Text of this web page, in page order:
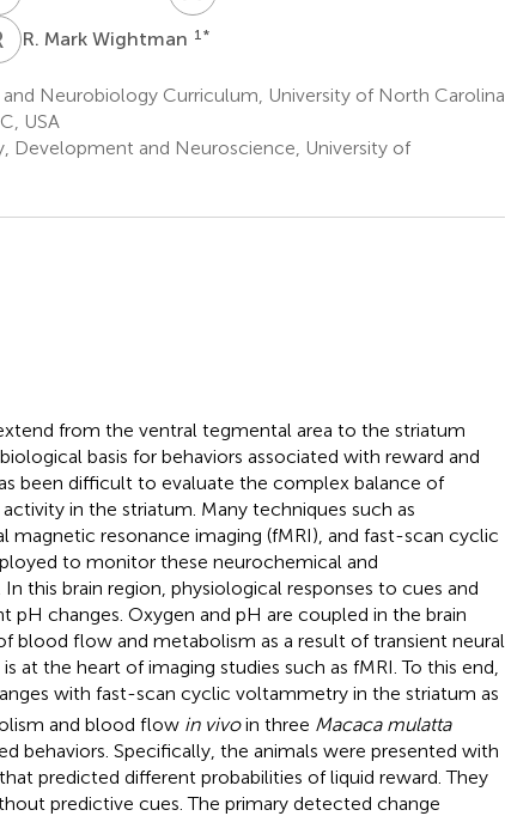
MR. Mark Wightman 1 *
Neurobiology Curriculum, University of North Carolina
USA
Development and Neuroscience, University of
from the ventral tegmental area to the striatum
basis for behaviors associated with reward and
been difficult to evaluate the complex balance of
in the striatum. Many techniques such as
resonance imaging (fMRI), and fast-scan cyclic
to monitor these neurochemical and
this brain region, physiological responses to cues and
pH changes. Oxygen and pH are coupled in the brain
blood flow and metabolism as a result of transient neural
at the heart of imaging studies such as fMRI. To this end,
with fast-scan cyclic voltammetry in the striatum as
and blood flow in vivoin three Macaca mulatta
behaviors. Specifically, the animals were presented with
predicted different probabilities of liquid reward. They
predictive cues. The primary detected change